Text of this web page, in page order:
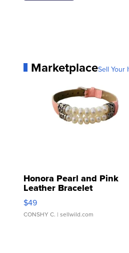
MarketplaceSell Your
Honora Pearl and Pink
Leather Bracelet
Adjustable Buckle Clo...
$49
CONSHY C. | sellwild.com